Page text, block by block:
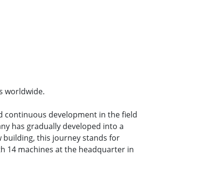
worldwide.
continuous development in the field
has gradually developed into a
this journey stands for
14 machines at the headquarter in